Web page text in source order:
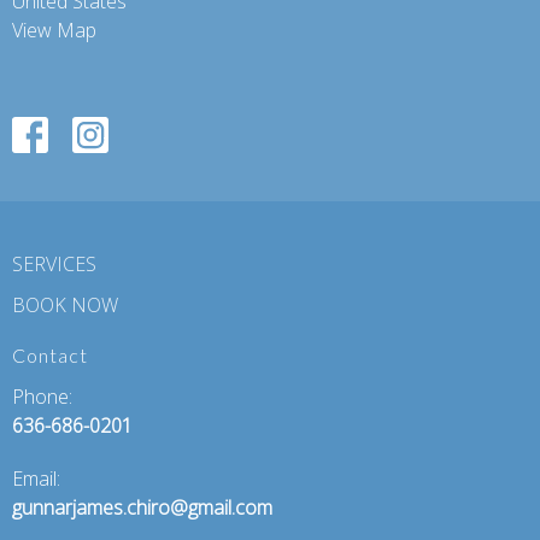
View Map
SERVICES
BOOK NOW
Contact
Phone:
636-686-0201
Email:
gunnarjames.chiro@gmail.com